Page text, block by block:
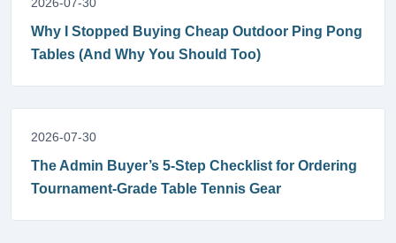
2026-07-30
Why I Stopped Buying Cheap Outdoor Ping Pong
Tables (And Why You Should Too)
2026-07-30
The Admin Buyer’s 5-Step Checklist for Ordering
Tournament-Grade Table Tennis Gear